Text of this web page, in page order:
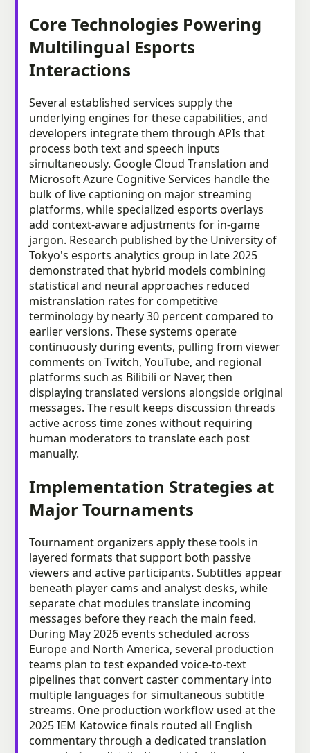
Core Technologies Powering
Multilingual Esports
Interactions
Several established services supply the
underlying engines for these capabilities, and
developers integrate them through APIs that
process both text and speech inputs
simultaneously. Google Cloud Translation and
Microsoft Azure Cognitive Services handle the
bulk of live captioning on major streaming
platforms, while specialized esports overlays
add context-aware adjustments for in-game
jargon. Research published by the University of
Tokyo's esports analytics group in late 2025
demonstrated that hybrid models combining
statistical and neural approaches reduced
mistranslation rates for competitive
terminology by nearly 30 percent compared to
earlier versions. These systems operate
continuously during events, pulling from viewer
comments on Twitch, YouTube, and regional
platforms such as Bilibili or Naver, then
displaying translated versions alongside original
messages. The result keeps discussion threads
active across time zones without requiring
human moderators to translate each post
manually.
Implementation Strategies at
Major Tournaments
Tournament organizers apply these tools in
layered formats that support both passive
viewers and active participants. Subtitles appear
beneath player cams and analyst desks, while
separate chat modules translate incoming
messages before they reach the main feed.
During May 2026 events scheduled across
Europe and North America, several production
teams plan to test expanded voice-to-text
pipelines that convert caster commentary into
multiple languages for simultaneous subtitle
streams. One production workflow used at the
2025 IEM Katowice finals routed all English
commentary through a dedicated translation